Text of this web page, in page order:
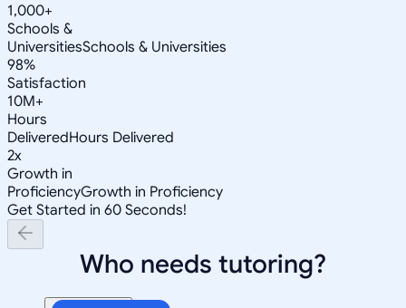
1,000+
Schools &
UniversitiesSchools & Universities
98%
Satisfaction
10M+
Hours
DeliveredHours Delivered
2x
Growth in
ProficiencyGrowth in Proficiency
Get Started in 60 Seconds!
Who needs tutoring?